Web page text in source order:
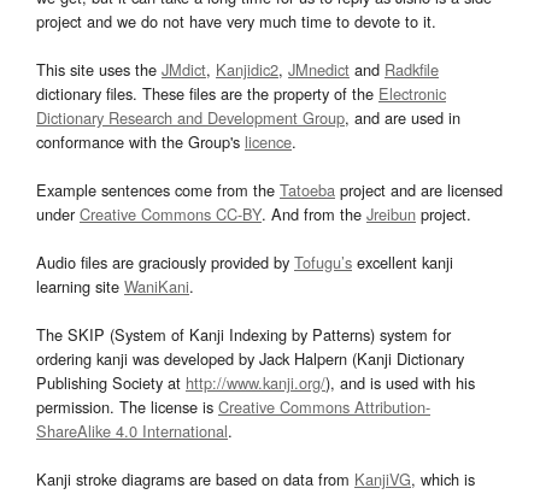
project and we do not have very much time to devote to it.
This site uses the JMdict, Kanjidic2, JMnedict and Radkfile
dictionary files. These files are the property of the Electronic
Dictionary Research and Development Group, and are used in
conformance with the Group's licence.
Example sentences come from the Tatoeba project and are licensed
underCreative Commons CC-BY. And from the Jreibun project.
Audio files are graciously provided by Tofugu’s excellent kanji
learning site WaniKani.
The SKIP (System of Kanji Indexing by Patterns) system for
ordering kanji was developed by Jack Halpern (Kanji Dictionary
Publishing Society at http://www.kanji.org/), and is used with his
permission. The license is Creative Commons Attribution-
ShareAlike 4.0 International.
Kanji stroke diagrams are based on data from KanjiVG, which is